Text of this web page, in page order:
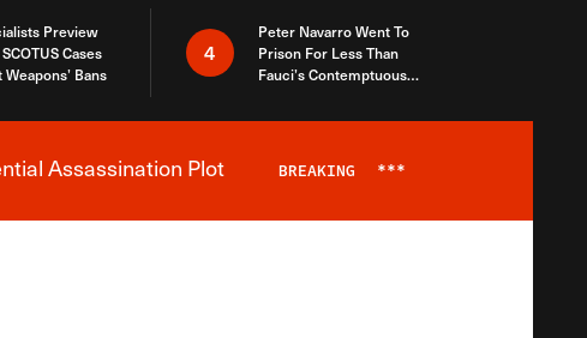
Preview
Cases
Weapons’ Bans
4
Peter Navarro Went To
Prison For Less Than
Fauci’s Contemptuous
Assassination Plot BREAKING ***